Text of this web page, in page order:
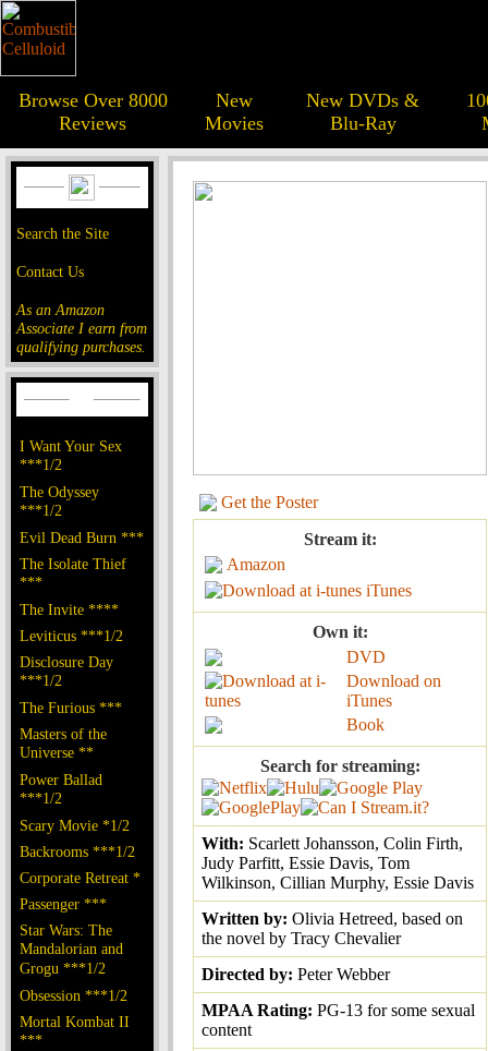
Browse Over 8000
Reviews
New
Movies
New DVDs &
Blu-Ray
Search the Site
Contact Us
As an Amazon
Associate I earn from
qualifying purchases.
I Want Your Sex
***1/2
The Odyssey
***1/2
Evil Dead Burn ***
The Isolate Thief
***
The Invite ****
Leviticus ***1/2
Disclosure Day
***1/2
The Furious ***
Masters of the
Universe **
Power Ballad
***1/2
Scary Movie *1/2
Backrooms ***1/2
Corporate Retreat *
Passenger ***
Star Wars: The
Mandalorian and
Grogu ***1/2
Obsession ***1/2
Mortal Kombat II
***
Get the Poster
Stream it:
Amazon
iTunes
Own it:
DVD
Download on
iTunes
Book
Search for streaming:
With: Scarlett Johansson, Colin Firth,
Judy Parfitt, Essie Davis, Tom
Wilkinson, Cillian Murphy, Essie Davis
Written by: Olivia Hetreed, based on
the novel by Tracy Chevalier
Directed by: Peter Webber
MPAA Rating: PG-13 for some sexual
content